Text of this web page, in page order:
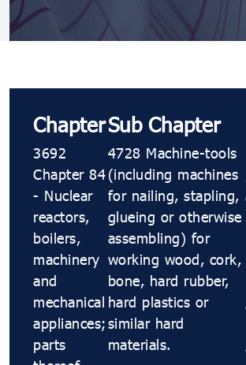
Chapter
3692
Chapter 84
- Nuclear
reactors,
boilers,
machinery
and
mechanical
appliances;
parts
Sub Chapter
4728 Machine-tools
(including machines
for nailing, stapling,
glueing or otherwise
assembling) for
working wood, cork,
bone, hard rubber,
hard plastics or
similar hard
materials.